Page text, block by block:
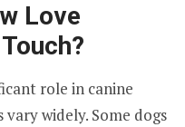
Love
role in canine
widely. Some dogs